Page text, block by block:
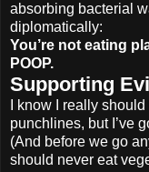
absorbing bacterial
diplomatically:
You’re not eating
POOP.
Supporting
I know I really
punchlines, but I’ve
(And before we go
should never eat